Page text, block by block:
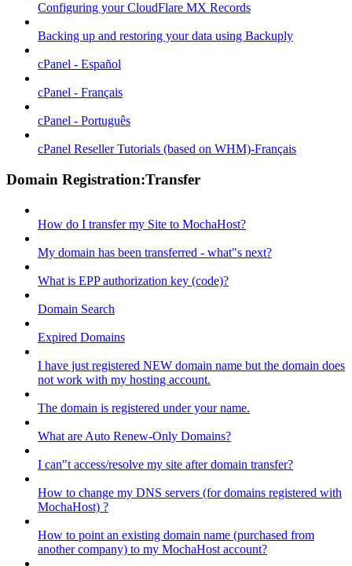
Configuring your CloudFlare MX Records
Backing up and restoring your data using Backuply
cPanel - Español
cPanel - Français
cPanel - Português
cPanel Reseller Tutorials (based on WHM)-Français
Domain Registration:Transfer
How do I transfer my Site to MochaHost?
My domain has been transferred - what"s next?
What is EPP authorization key (code)?
Domain Search
Expired Domains
I have just registered NEW domain name but the domain does
not work with my hosting account.
The domain is registered under your name.
What are Auto Renew-Only Domains?
I can"t access/resolve my site after domain transfer?
How to change my DNS servers (for domains registered with
MochaHost) ?
How to point an existing domain name (purchased from
another company) to my MochaHost account?